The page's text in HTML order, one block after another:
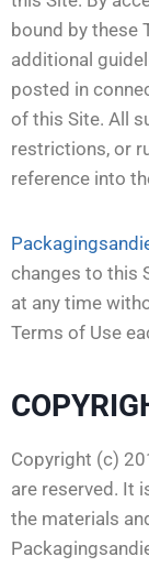
bound by these
additional
posted in
of this Site. All
restrictions, or
reference into
changes to this
at any time
Terms of Use
Copyright (c)
are reserved. It
the materials